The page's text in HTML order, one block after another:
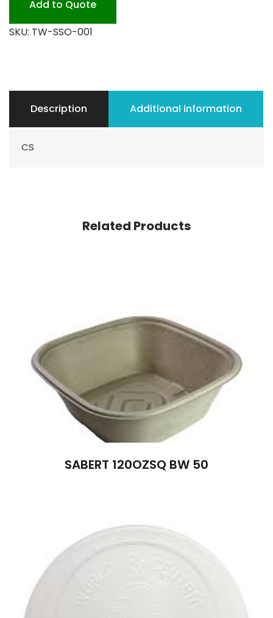
Add to Quote
SKU: TW-SSO-001
Description Additional information
CS
Related Products
SABERT 120OZSQ BW 50